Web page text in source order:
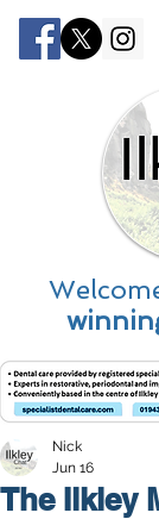
The Ilkley
Nick
Jun 16